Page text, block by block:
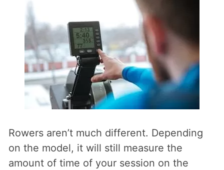
Rowers aren’t much different. Depending
on the model, it will still measure the
amount of time of your session on the